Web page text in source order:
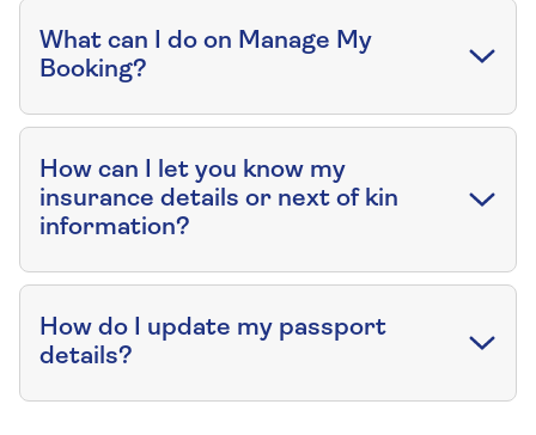
What can I do on Manage My
Booking?
How can I let you know my
insurance details or next of kin
information?
How do I update my passport
details?